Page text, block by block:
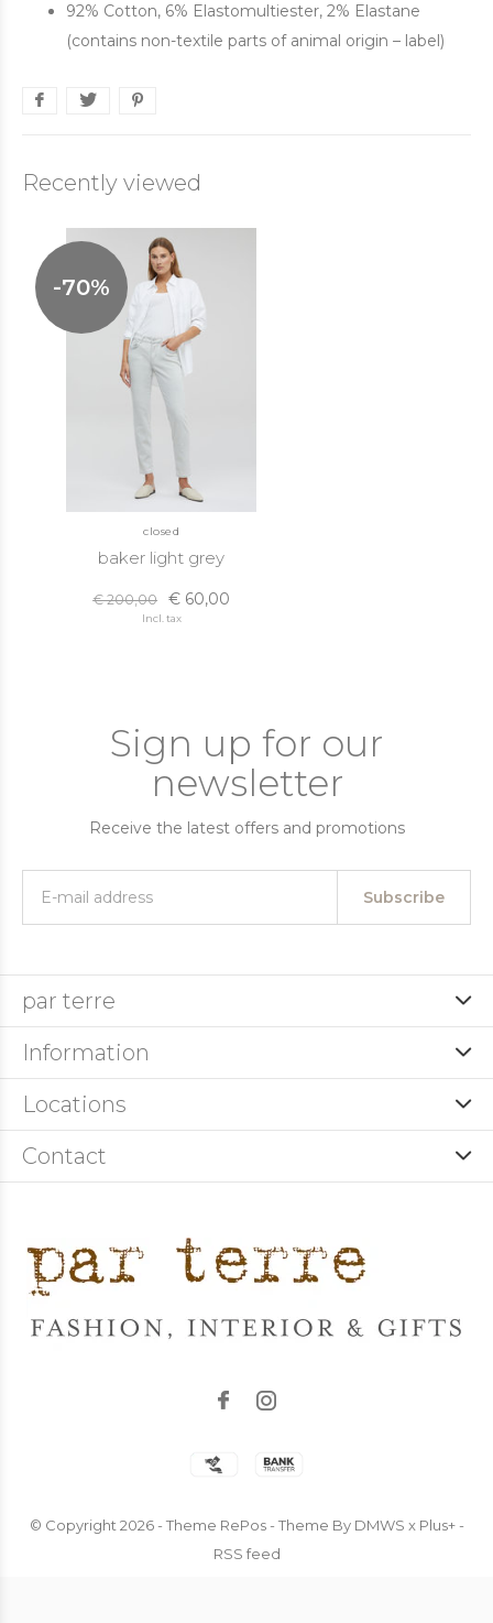
92% Cotton, 6% Elastomultiester, 2% Elastane
(contains non-textile parts of animal origin – label)
Recently viewed
-70%
closed
baker light grey
€ 200,00 € 60,00
Incl. tax
Sign up for our
newsletter
Receive the latest offers and promotions
Subscribe
par terre
Information
Locations
Contact
© Copyright 2026- Theme RePos - Theme By DMWS x Plus+-
RSS feed